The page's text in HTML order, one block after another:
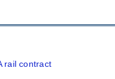
rail contract